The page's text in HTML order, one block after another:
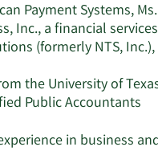
Payment Systems,
Inc., a financial
(formerly NTS,
the University of
Public Accountants
in business